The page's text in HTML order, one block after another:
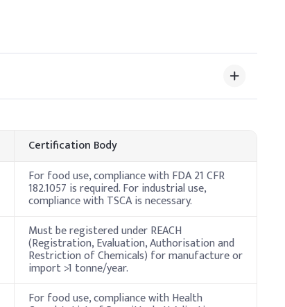
Certification Body
For food use, compliance with FDA 21 CFR
182.1057 is required. For industrial use,
compliance with TSCA is necessary.
Must be registered under REACH
(Registration, Evaluation, Authorisation and
Restriction of Chemicals) for manufacture or
import >1 tonne/year.
For food use, compliance with Health